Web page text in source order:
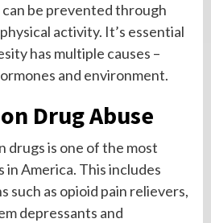
be prevented through
activity. It’s essential
has multiple causes –
and environment.
Drug Abuse
drugs is one of the most
in America. This includes
such as opioid pain relievers,
depressants and